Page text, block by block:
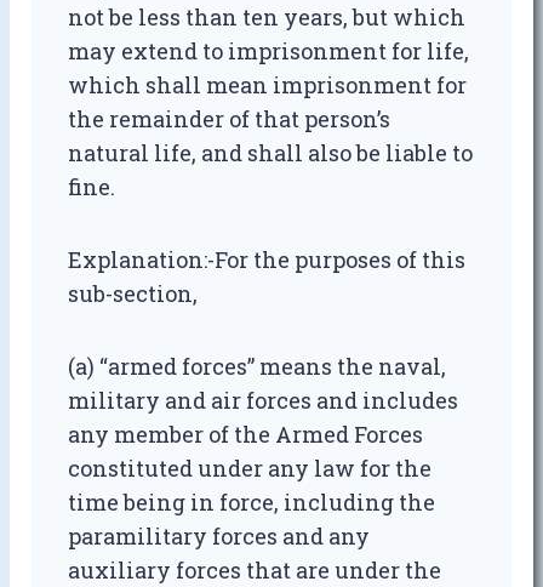
not be less than ten years, but which
may extend to imprisonment for life,
which shall mean imprisonment for
the remainder of that person’s
natural life, and shall also be liable to
fine.
Explanation:-For the purposes of this
sub-section,
(a) “armed forces” means the naval,
military and air forces and includes
any member of the Armed Forces
constituted under any law for the
time being in force, including the
paramilitary forces and any
auxiliary forces that are under the